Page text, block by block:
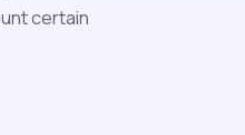
certain